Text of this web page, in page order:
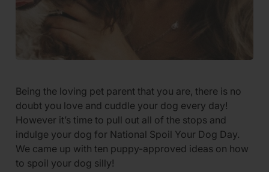
Being the loving pet parent that you are, there is no
doubt you love and cuddle your dog every day!
However it’s time to pull out all of the stops and
indulge your dog for National Spoil Your Dog Day.
We came up with ten puppy-approved ideas on how
to spoil your dog silly!